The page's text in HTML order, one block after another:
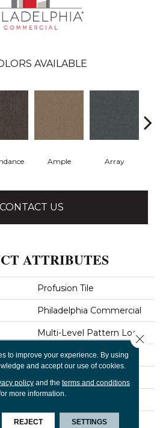
AVAILABLE
Ample Array
CONTACT US
ATTRIBUTES
Profusion Tile
Philadelphia Commercial
Multi-Level Pattern Loop
Commercial
24 In
0.107 In
to improve your experience. By using
and accept our use of cookies.
policyand the terms and conditions
more information.
REJECT SETTINGS
Close